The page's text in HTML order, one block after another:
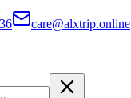
care@alxtrip.online